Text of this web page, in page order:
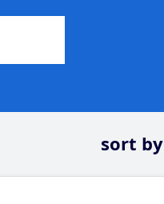
sort by